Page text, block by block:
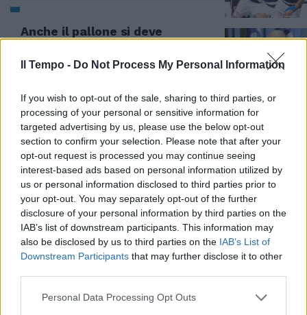
Il Tempo - Do Not Process My Personal Information
If you wish to opt-out of the sale, sharing to third parties, or
processing of your personal or sensitive information for
targeted advertising by us, please use the below opt-out
section to confirm your selection. Please note that after your
opt-out request is processed you may continue seeing
interest-based ads based on personal information utilized by
us or personal information disclosed to third parties prior to
your opt-out. You may separately opt-out of the further
disclosure of your personal information by third parties on the
IAB’s list of downstream participants. This information may
also be disclosed by us to third parties on the IAB’s List of
Downstream Participants that may further disclose it to other
Personal Data Processing Opt Outs
Anche il pallone si deve
adeguare al progresso
30/06/2010
Marea nera inarrestabile Il tappo
funziona a metà
13/06/2010
Napoli, a Udine primo ko per
Mazzarri Sampdoria
inarrestabile senza Cassano